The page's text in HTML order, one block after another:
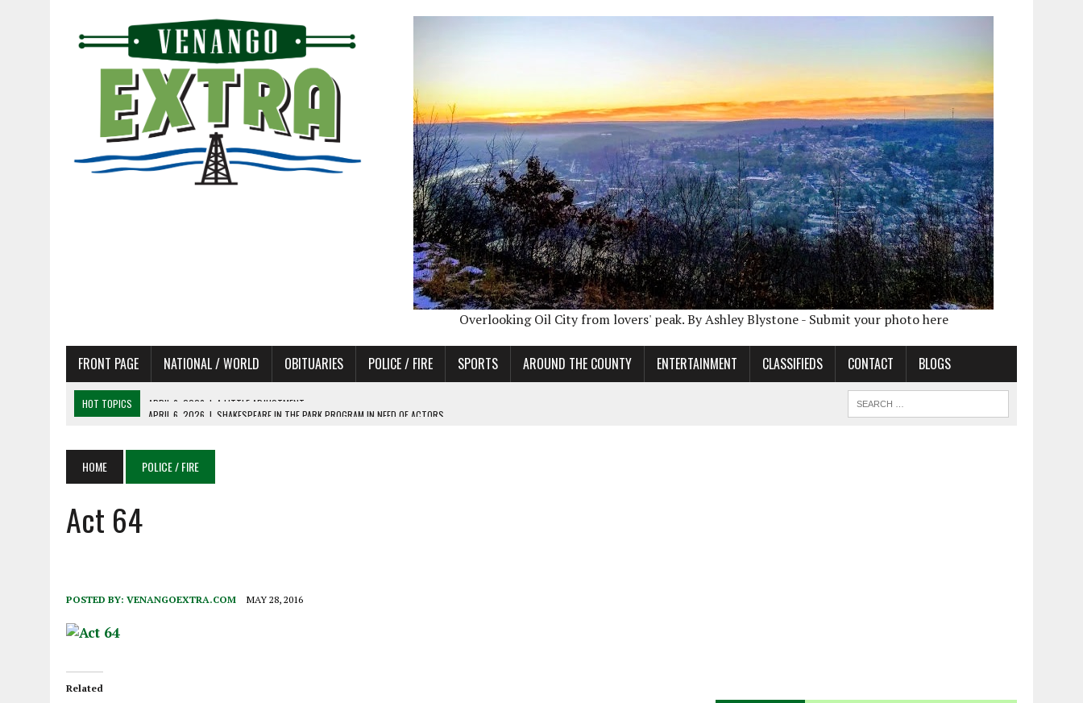
Overlooking Oil City from lovers' peak. By Ashley Blystone - Submit your photo here
FRONT PAGE NATIONAL / WORLD OBITUARIES POLICE / FIRE SPORTS AROUND THE COUNTY ENTERTAINMENT CLASSIFIEDS CONTACT BLOGS
HOT TOPICS APRIL 6, 2026 | SHAKESPEARE IN THE PARK PROGRAM IN NEED OF ACTORS
APRIL 6, 2026 | PET OF THE DAY 04/06/26
APRIL 6, 2026
HOME POLICE / FIRE
Act 64
POSTED BY: VENANGOEXTRA.COM MAY 28, 2016
Related